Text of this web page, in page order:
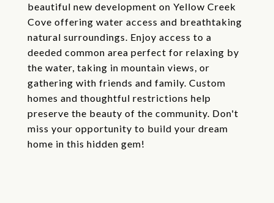
beautiful new development on Yellow Creek
Cove offering water access and breathtaking
natural surroundings. Enjoy access to a
deeded common area perfect for relaxing by
the water, taking in mountain views, or
gathering with friends and family. Custom
homes and thoughtful restrictions help
preserve the beauty of the community. Don't
miss your opportunity to build your dream
home in this hidden gem!